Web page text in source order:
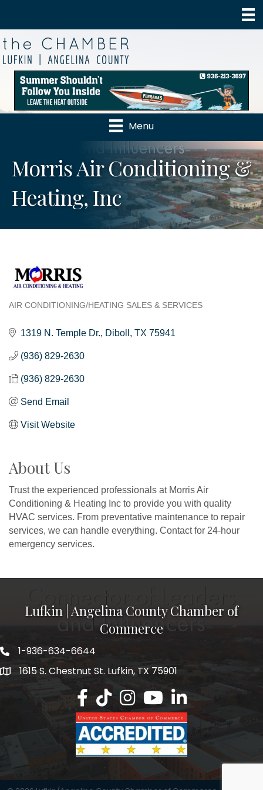
Menu
Morris Air Conditioning &
Heating, Inc
AIR CONDITIONING/HEATING SALES & SERVICES
1319 N. Temple Dr. Diboll TX 75941
(936) 829-2630
(936) 829-2630
Send Email
Visit Website
About Us
Trust the experienced professionals at Morris Air
Conditioning & Heating Inc to provide you with quality
HVAC services. From preventative maintenance to repair
services, we can handle everything. Contact for 24-hour
emergency services.
Lufkin | Angelina County Chamber of
Commerce
1-936-634-6644
1615 S. Chestnut St. Lufkin, TX 75901
Lufkin/Angelina County Chamber
Lufkin/Angelina County Chamber
Lufkin/Angelina County
Lufkin/Angelina County
Lufkin/Angelina